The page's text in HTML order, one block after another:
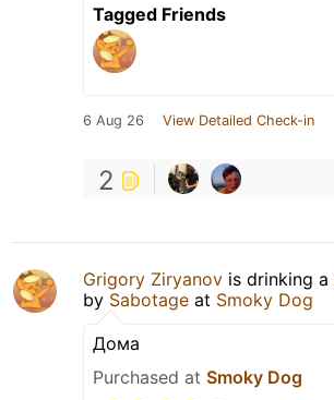
Tagged Friends
6 Aug 26 View Detailed Check-in
2
Grigory Ziryanov is drinking a
by Sabotage at Smoky Dog
Дома
Purchased at Smoky Dog